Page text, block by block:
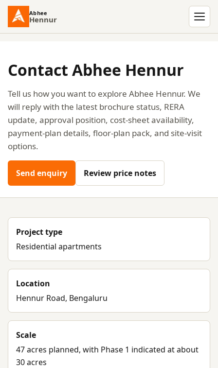
Abhee
Hennur
Contact Abhee Hennur
Tell us how you want to explore Abhee Hennur. We
will reply with the latest brochure status, RERA
update, approval position, cost-sheet availability,
payment-plan details, floor-plan pack, and site-visit
options.
Send enquiry Review price notes
Project type
Residential apartments
Location
Hennur Road, Bengaluru
Scale
47 acres planned, with Phase 1 indicated at about
30 acres